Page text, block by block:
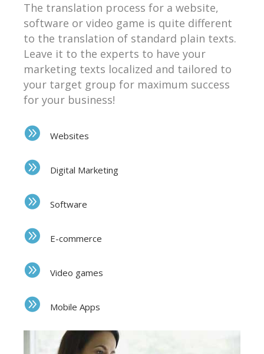
The translation process for a website,
software or video game is quite different
to the translation of standard plain texts.
Leave it to the experts to have your
marketing texts localized and tailored to
your target group for maximum success
for your business!
Websites
Digital Marketing
Software
E-commerce
Video games
Mobile Apps